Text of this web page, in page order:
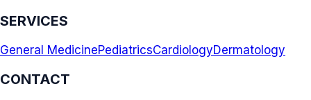
SERVICES
General MedicinePediatricsCardiologyDermatology
CONTACT